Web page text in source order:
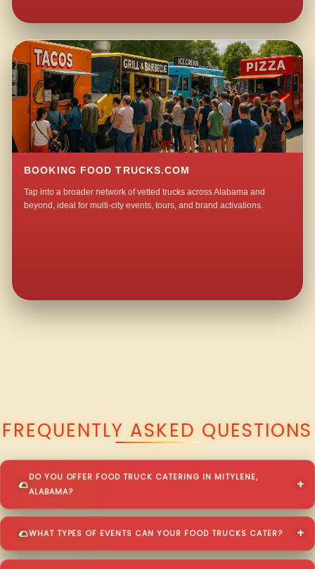
BOOKING FOOD TRUCKS.COM
Tap into a broader network of vetted trucks across Alabama and
beyond, ideal for multi-city events, tours, and brand activations.
FREQUENTLY ASKED QUESTIONS
DO YOU OFFER FOOD TRUCK CATERING IN MITYLENE,
ALABAMA?
WHAT TYPES OF EVENTS CAN YOUR FOOD TRUCKS CATER?